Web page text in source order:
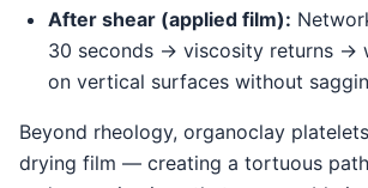
After shear (applied film):
30 seconds → viscosity returns →
on vertical surfaces without
Beyond rheology, organoclay
drying film — creating a tortuous